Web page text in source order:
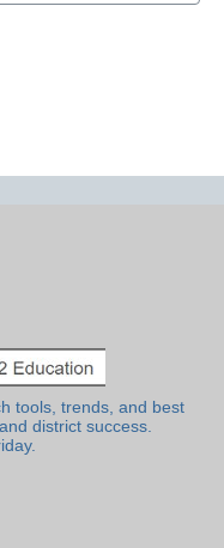
tools, trends, and best
district success.